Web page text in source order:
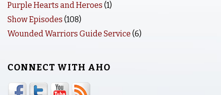
Purple Hearts and Heroes (1)
Show Episodes (108)
Wounded Warriors Guide Service (6)
CONNECT WITH AHO